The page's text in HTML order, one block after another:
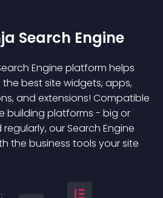
Search Engine
Engine platform helps
best site widgets, apps,
and extensions! Compatible
building platforms - big or
our Search Engine
the business tools your site